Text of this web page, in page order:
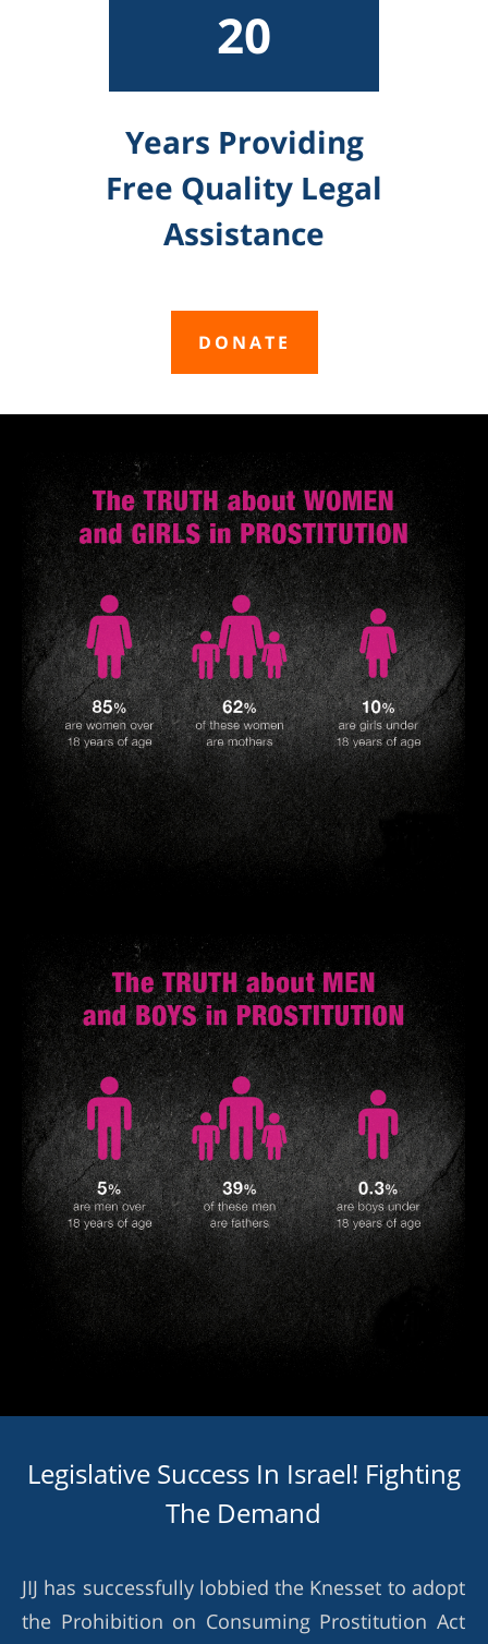
20
Years Providing
Free Quality Legal
Assistance
DONATE
Legislative Success In Israel! Fighting
The Demand
JIJ has successfully lobbied the Knesset to adopt
the Prohibition on Consuming Prostitution Act